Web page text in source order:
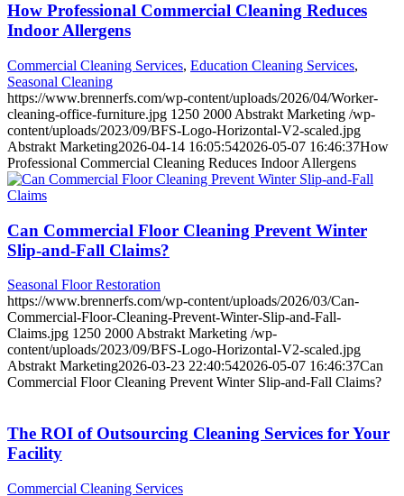
How Professional Commercial Cleaning Reduces
Indoor Allergens
Commercial Cleaning Services, Education Cleaning Services,
Seasonal Cleaning
https://www.brennerfs.com/wp-content/uploads/2026/04/Worker-
cleaning-office-furniture.jpg 1250 2000 Abstrakt Marketing /wp-
content/uploads/2023/09/BFS-Logo-Horizontal-V2-scaled.jpg
Abstrakt Marketing2026-04-14 16:05:542026-05-07 16:46:37How
Professional Commercial Cleaning Reduces Indoor Allergens
Can Commercial Floor Cleaning Prevent Winter
Slip-and-Fall Claims?
Seasonal Floor Restoration
https://www.brennerfs.com/wp-content/uploads/2026/03/Can-
Commercial-Floor-Cleaning-Prevent-Winter-Slip-and-Fall-
Claims.jpg 1250 2000Abstrakt Marketing /wp-
content/uploads/2023/09/BFS-Logo-Horizontal-V2-scaled.jpg
Abstrakt Marketing2026-03-23 22:40:542026-05-07 16:46:37Can
Commercial Floor Cleaning Prevent Winter Slip-and-Fall Claims?
The ROI of Outsourcing Cleaning Services for Your
Facility
Commercial Cleaning Services